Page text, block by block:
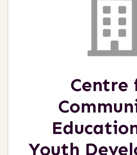
Centre
Youth